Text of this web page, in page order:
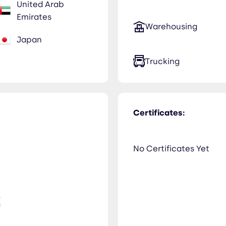
Warehousing
Trucking
United Arab
Emirates
Japan
Certificates:
No Certificates Yet